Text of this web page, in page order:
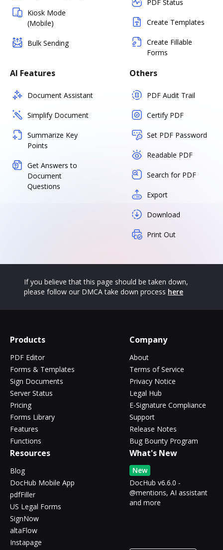
Kiosk Mode
(Mobile)
Bulk Sending
PDF Status
Create Templates
Create Fillable
Forms
AI Features
Document Assistant
Simplify Document
Summarize Key
Points
Get Answers to
Document
Questions
Others
PDF Audit Trail
Certify PDF
Set PDF Password
Readable PDF
Search for PDF
Export
Download
Print Out
If you believe that this page should be taken down,
please follow our DMCA take down process here
Products
PDF Editor
Forms & Templates
Sign Documents
Server Status
Pricing
Forms Library
Features
Functions
Company
About
Terms of Service
Privacy Notice
Legal Hub
E-Signature Compliance
Support
Release Notes
Bug Bounty Program
Resources
Blog
DocHub Mobile App
pdfFiller
US Legal Forms
SignNow
altaFlow
Instapage
What's New
New
DocHub v6.6.0 -
@mentions, AI assistant
and more